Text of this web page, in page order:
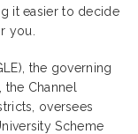
it easier to decide
you.
the governing
Channel
oversees
Scheme